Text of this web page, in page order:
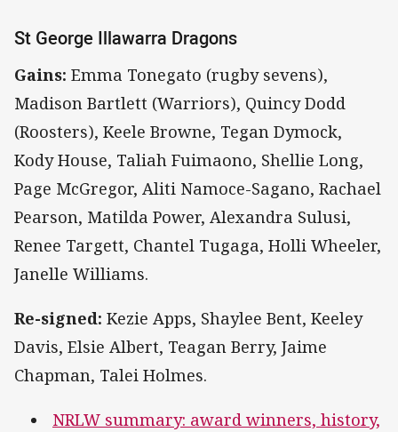
St George Illawarra Dragons
Gains: Emma Tonegato (rugby sevens),
Madison Bartlett (Warriors), Quincy Dodd
(Roosters), Keele Browne, Tegan Dymock,
Kody House, Taliah Fuimaono, Shellie Long,
Page McGregor, Aliti Namoce-Sagano, Rachael
Pearson, Matilda Power, Alexandra Sulusi,
Renee Targett, Chantel Tugaga, Holli Wheeler,
Janelle Williams.
Re-signed: Kezie Apps, Shaylee Bent, Keeley
Davis, Elsie Albert, Teagan Berry, Jaime
Chapman, Talei Holmes.
NRLW summary: award winners, history,